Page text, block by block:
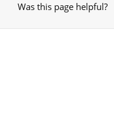
Was this page helpful?